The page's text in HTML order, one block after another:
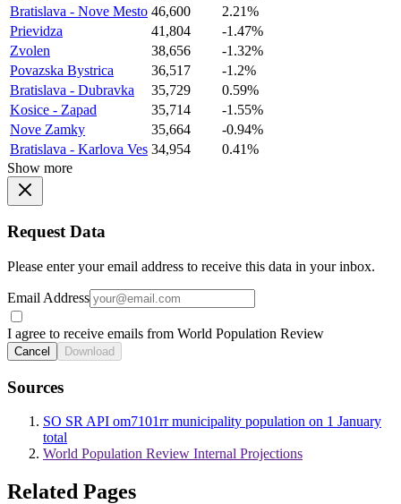
Bratislava - Nove Mesto 46,600
2.21%
Prievidza
41,804
-1.47%
Zvolen
38,656
-1.32%
Povazska Bystrica
36,517
-1.2%
Bratislava - Dubravka
35,729
0.59%
Kosice - Zapad
35,714
-1.55%
Nove Zamky
35,664
-0.94%
Bratislava - Karlova Ves 34,954
0.41%
Show more
Request Data
Please enter your email address to receive this data in your inbox.
Email Address
I agree to receive emails from World Population Review
Cancel Download
Sources
SO SR API om7101rr municipality population on 1 January
total
World Population Review Internal Projections
Related Pages